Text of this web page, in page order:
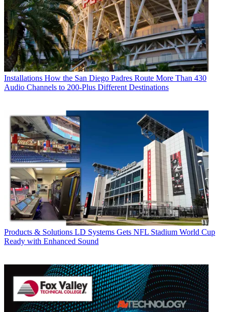
Installations How the San Diego Padres Route More Than 430
Audio Channels to 200-Plus Different Destinations
Products & Solutions LD Systems Gets NFL Stadium World Cup
Ready with Enhanced Sound